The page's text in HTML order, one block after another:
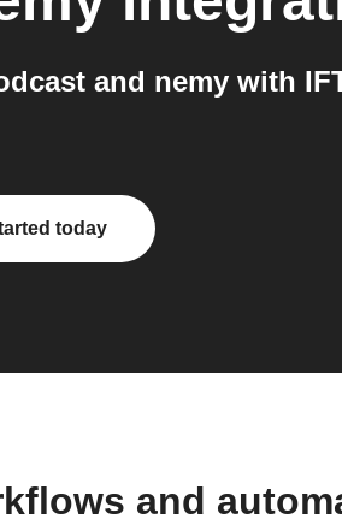
and nemy with
today
and